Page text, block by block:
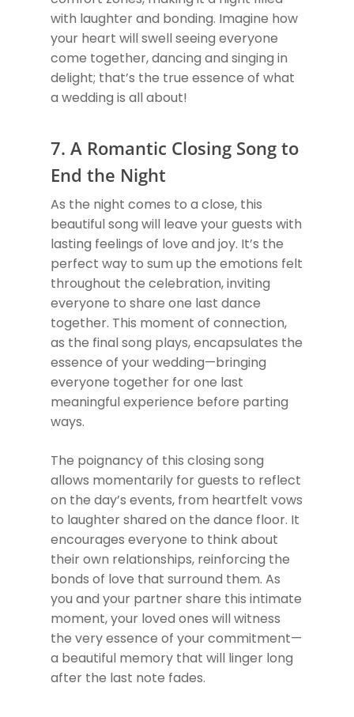
with laughter and bonding. Imagine how
your heart will swell seeing everyone
come together, dancing and singing in
delight; that’s the true essence of what
a wedding is all about!
7. A Romantic Closing Song to
End the Night
As the night comes to a close, this
beautiful song will leave your guests with
lasting feelings of love and joy. It’s the
perfect way to sum up the emotions felt
throughout the celebration, inviting
everyone to share one last dance
together. This moment of connection,
as the final song plays, encapsulates the
essence of your wedding—bringing
everyone together for one last
meaningful experience before parting
ways.
The poignancy of this closing song
allows momentarily for guests to reflect
on the day’s events, from heartfelt vows
to laughter shared on the dance floor. It
encourages everyone to think about
their own relationships, reinforcing the
bonds of love that surround them. As
you and your partner share this intimate
moment, your loved ones will witness
the very essence of your commitment—
a beautiful memory that will linger long
after the last note fades.